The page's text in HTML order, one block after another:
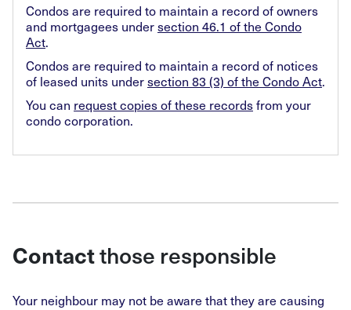
Condos are required to maintain a record of owners
and mortgagees undersection 46.1 of the Condo
Act.
Condos are required to maintain a record of notices
of leased units undersection 83 (3) of the Condo Act.
You can request copies of these recordsfrom your
condo corporation.
Contactthose responsible
Your neighbour may not be aware that they are causing